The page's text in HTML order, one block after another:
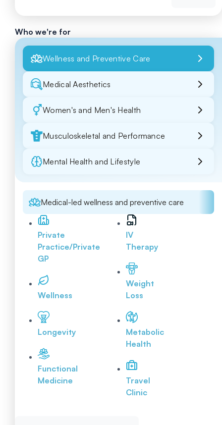
Who we're for
Wellness and Preventive Care
Medical Aesthetics
Women's and Men's Health
Musculoskeletal and Performance
Mental Health and Lifestyle
Medical-led wellness and preventive care
Private
Practice/Private
GP
Wellness
Longevity
Functional
Medicine
IV
Therapy
Weight
Loss
Metabolic
Health
Travel
Clinic